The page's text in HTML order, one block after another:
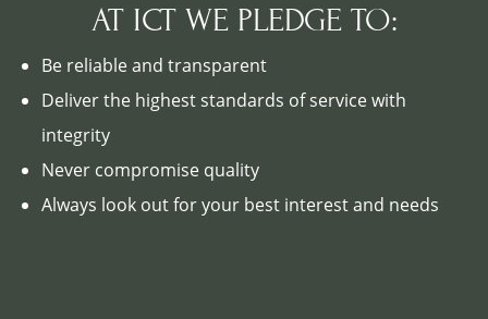
AT ICT WE PLEDGE TO:
Be reliable and transparent
Deliver the highest standards of service with
integrity
Never compromise quality
Always look out for your best interest and needs